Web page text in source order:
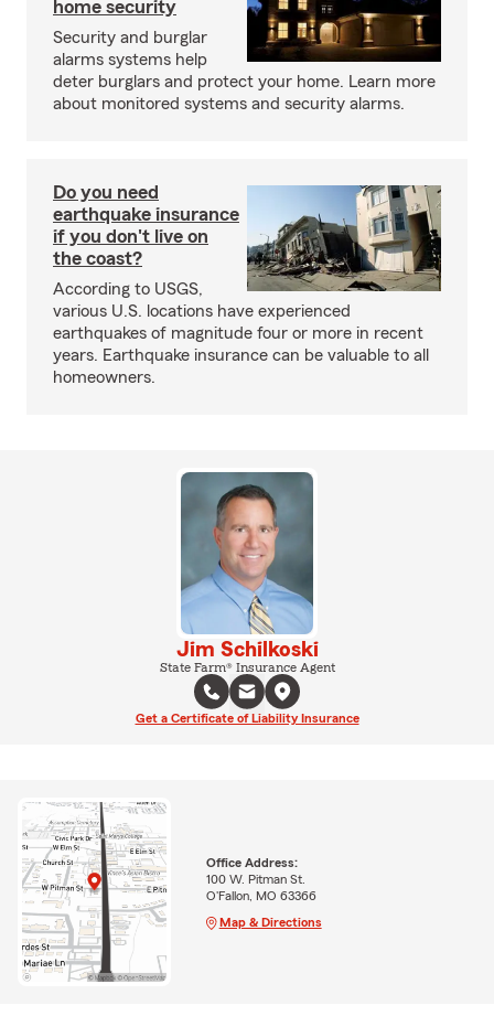
home security
Security and burglar
alarms systems help
deter burglars and protect your home. Learn more
about monitored systems and security alarms.
Do you need
earthquake insurance
if you don't live on
the coast?
According to USGS,
various U.S. locations have experienced
earthquakes of magnitude four or more in recent
years. Earthquake insurance can be valuable to all
homeowners.
Jim Schilkoski
State Farm® Insurance Agent
Get a Certificate of Liability Insurance
Office Address:
100 W. Pitman St.
O'Fallon, MO 63366
Map & Directions